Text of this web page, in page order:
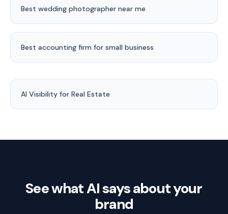
Best wedding photographer near me
Best accounting firm for small business
AI Visibility for Real Estate
See what AI says about your
brand